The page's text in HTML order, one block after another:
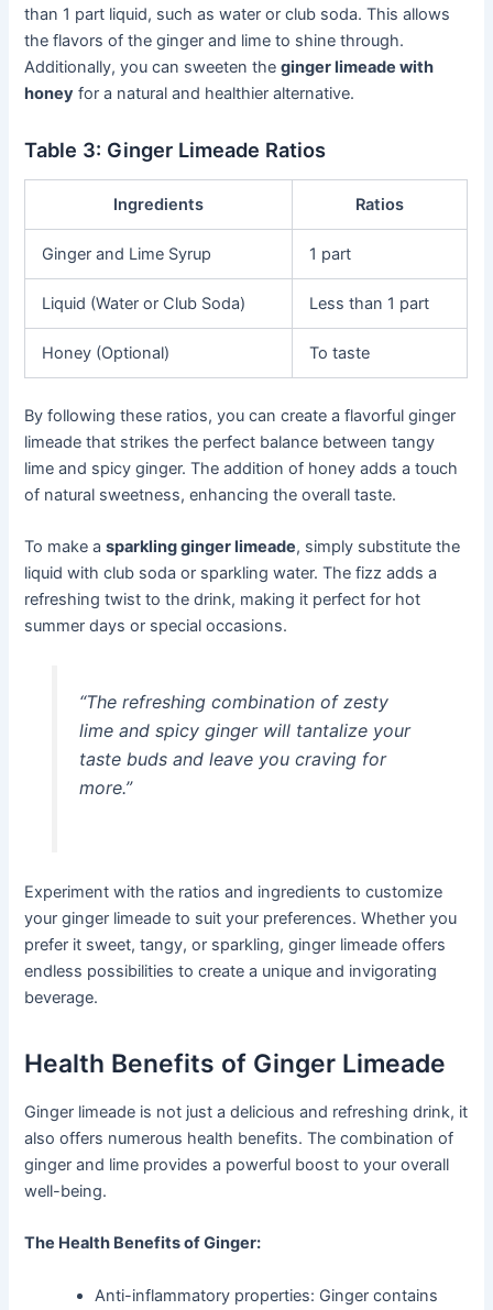
than 1 part liquid, such as water or club soda. This allows
the flavors of the ginger and lime to shine through.
Additionally, you can sweeten theginger limeade with
honey for a natural and healthier alternative.
Table 3: Ginger Limeade Ratios
Ingredients Ratios
Ginger and Lime Syrup 1 part
Liquid (Water or Club Soda) Less than 1 part
Honey (Optional) To taste
By following these ratios, you can create a flavorful ginger
limeade that strikes the perfect balance between tangy
lime and spicy ginger. The addition of honey adds a touch
of natural sweetness, enhancing the overall taste.
To make asparkling ginger limeade, simply substitute the
liquid with club soda or sparkling water. The fizz adds a
refreshing twist to the drink, making it perfect for hot
summer days or special occasions.
“The refreshing combination of zesty
lime and spicy ginger will tantalize your
taste buds and leave you craving for
more.”
Experiment with the ratios and ingredients to customize
your ginger limeade to suit your preferences. Whether you
prefer it sweet, tangy, or sparkling, ginger limeade offers
endless possibilities to create a unique and invigorating
beverage.
Health Benefits of Ginger Limeade
Ginger limeade is not just a delicious and refreshing drink, it
also offers numerous health benefits. The combination of
ginger and lime provides a powerful boost to your overall
well-being.
The Health Benefits of Ginger:
Anti-inflammatory properties: Ginger contains